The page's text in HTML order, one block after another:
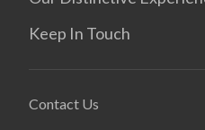
Keep In Touch
Contact Us